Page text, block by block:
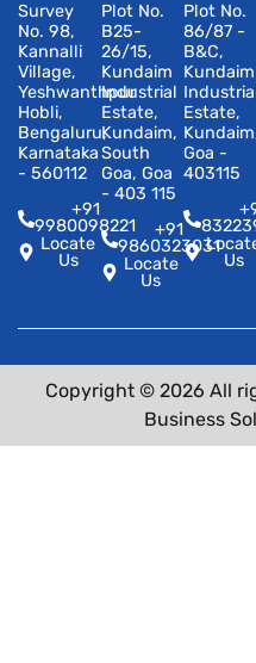
Survey
No. 98,
Kannalli
Village,
Yeshwanthpur
Hobli,
Bengaluru,
Karnataka
- 560112
+91
9980098221
Locate
Us
Plot No.
B25-
26/15,
Kundaim
Industrial
Estate,
Kundaim,
South
Goa, Goa
- 403 115
+91
9860323031
Locate
Us
Plot No.
86/87 -
B&C,
Kundaim
Estate,
Goa -
403115
Us
Copyright © 2026 All
Business